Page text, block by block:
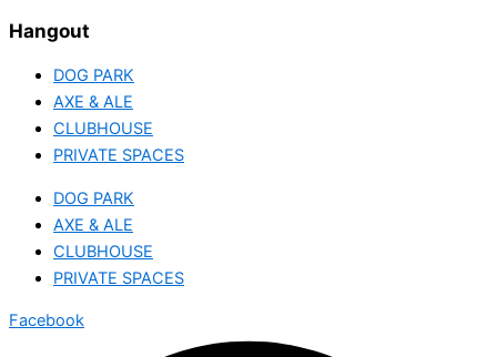
Hangout
DOG PARK
AXE & ALE
CLUBHOUSE
PRIVATE SPACES
DOG PARK
AXE & ALE
CLUBHOUSE
PRIVATE SPACES
Facebook